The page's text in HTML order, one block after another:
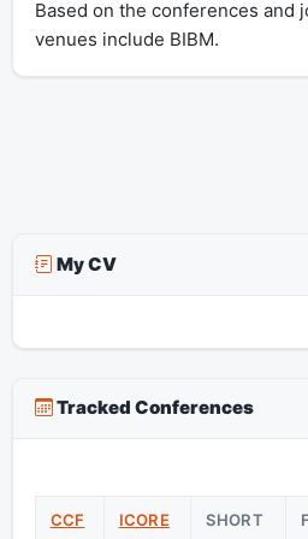
Based on the conferences and
venues include BIBM.
My CV
Tracked Conferences
CCF ICORE SHORT